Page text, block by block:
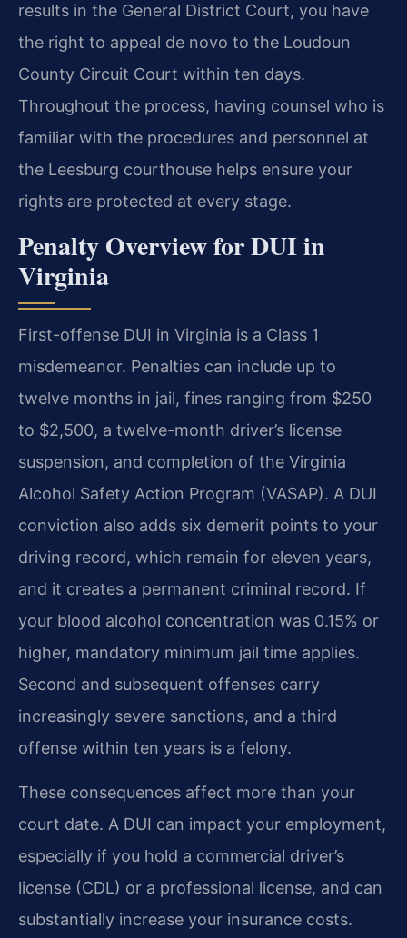
results in the General District Court, you have
the right to appeal de novo to the Loudoun
County Circuit Court within ten days.
Throughout the process, having counsel who is
familiar with the procedures and personnel at
the Leesburg courthouse helps ensure your
rights are protected at every stage.
Penalty Overview for DUI in
Virginia
First-offense DUI in Virginia is a Class 1
misdemeanor. Penalties can include up to
twelve months in jail, fines ranging from $250
to $2,500, a twelve-month driver’s license
suspension, and completion of the Virginia
Alcohol Safety Action Program (VASAP). A DUI
conviction also adds six demerit points to your
driving record, which remain for eleven years,
and it creates a permanent criminal record. If
your blood alcohol concentration was 0.15% or
higher, mandatory minimum jail time applies.
Second and subsequent offenses carry
increasingly severe sanctions, and a third
offense within ten years is a felony.
These consequences affect more than your
court date. A DUI can impact your employment,
especially if you hold a commercial driver’s
license (CDL) or a professional license, and can
substantially increase your insurance costs.